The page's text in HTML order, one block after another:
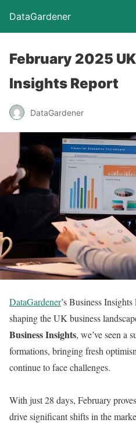
DataGardener
February 2025
Insights Report
DataGardener
DataGardener’s Business
shaping the UK business
Business Insights, we’ve seen a
formations, bringing fresh
continue to face challenges.
With just 28 days, February
drive significant shifts in the